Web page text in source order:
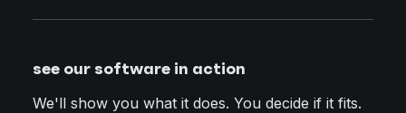
see our software in action
We'll show you what it does. You decide if it fits.